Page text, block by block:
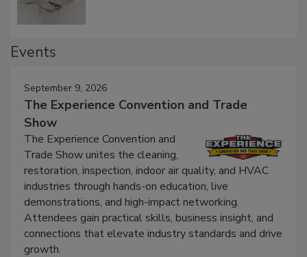
September 9, 2026
The Experience Convention and Trade
Show
The Experience Convention and
Trade Show unites the cleaning,
restoration, inspection, indoor air quality, and HVAC
industries through hands-on education, live
demonstrations, and high-impact networking.
Attendees gain practical skills, business insight, and
connections that elevate industry standards and drive